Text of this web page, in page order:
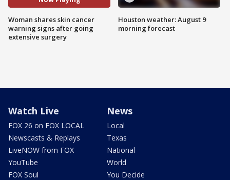
Woman shares skin cancer
warning signs after going
extensive surgery
Houston weather: August 9
morning forecast
Watch Live
FOX 26 on FOX LOCAL
Newscasts & Replays
LiveNOW from FOX
YouTube
FOX Soul
News
Local
Texas
National
World
You Decide